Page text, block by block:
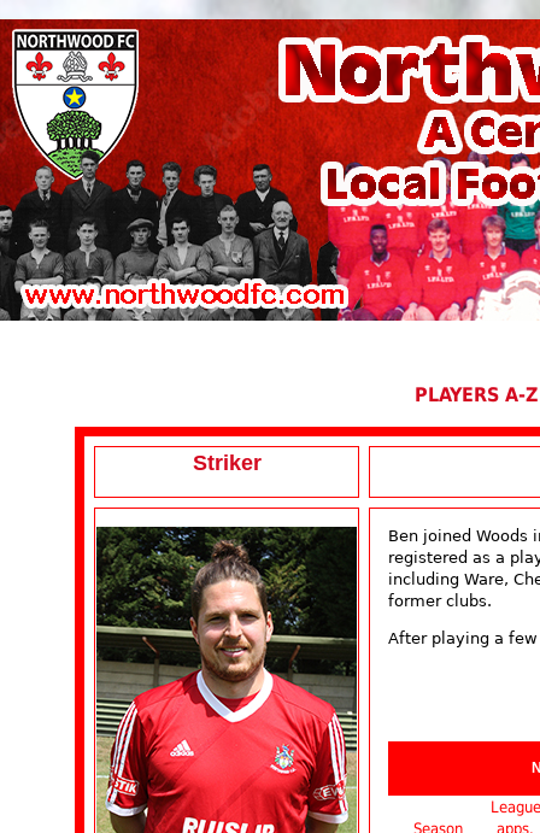
PLAYERS A-Z
Striker
Ben joined Woods
registered as a
including Ware,
former clubs.
After playing a
Season
League
apps.